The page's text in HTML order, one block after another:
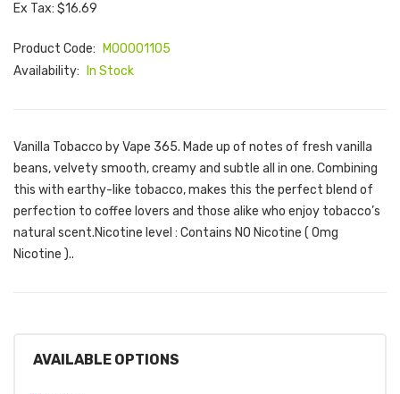
Ex Tax: $16.69
Product Code:
M00001105
Availability:
In Stock
Vanilla Tobacco by Vape 365. Made up of notes of fresh vanilla
beans, velvety smooth, creamy and subtle all in one. Combining
this with earthy-like tobacco, makes this the perfect blend of
perfection to coffee lovers and those alike who enjoy tobacco’s
natural scent. Nicotine level : Contains NO Nicotine ( 0mg
Nicotine )..
AVAILABLE OPTIONS